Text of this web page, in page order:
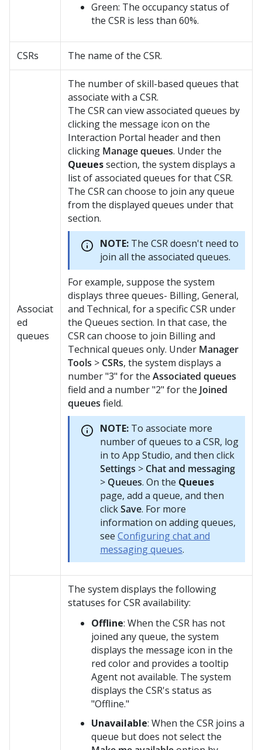
Green: The occupancy status of
the CSR is less than 60%.
CSRs The name of the CSR.
Associat
ed
queues
The number of skill-based queues that
associate with a CSR.
The CSR can view associated queues by
clicking the message icon on the
Interaction Portal header and then
clicking Manage queues. Under the
Queuessection, the system displays a
list of associated queues for that CSR.
The CSR can choose to join any queue
from the displayed queues under that
section.
NOTE: The CSR doesn't need to
join all the associated queues.
For example, suppose the system
displays three queues- Billing, General,
and Technical, for a specific CSR under
the Queues section. In that case, the
CSR can choose to join Billing and
Technical queues only. Under Manager
Tools > CSRs, the system displays a
number "3" for the Associated queues
field and a number "2" for the Joined
queues field.
NOTE: To associate more
number of queues to a CSR, log
in to App Studio, and then click
Settings > Chat and messaging
> Queues. On the Queues
page, add a queue, and then
clickSave. For more
information on adding queues,
see Configuring chat and
messaging queues.
The system displays the following
statuses for CSR availability:
Offline: When the CSR has not
joined any queue, the system
displays the message icon in the
red color and provides a tooltip
Agent not available. The system
displays the CSR's status as
"Offline."
Unavailable: When the CSR joins a
queue but does not select the